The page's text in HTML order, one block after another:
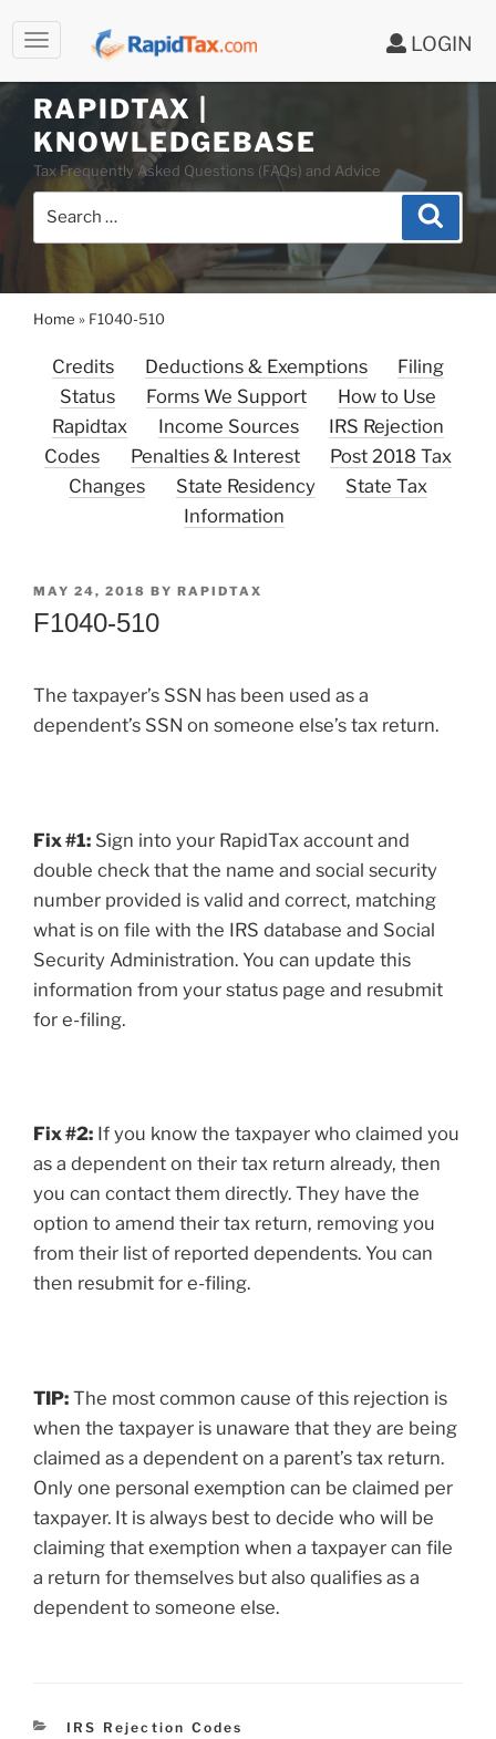
LOGIN
Skip
to
contentRAPIDTAX |
KNOWLEDGEBASE
Tax Frequently Asked Questions (FAQs) and Advice
Search
Home » F1040-510
Credits Deductions & Exemptions
Filing
Status
Forms We Support
How to Use
Rapidtax
Income Sources
IRS Rejection
Codes
Penalties & Interest
Post 2018 Tax
Changes
State Residency
State Tax
Information
POSTED
ON
MAY 24, 2018 BY RAPIDTAX
F1040-510
The taxpayer’s SSN has been used as a
dependent’s SSN on someone else’s tax return.
Fix #1: Sign into your RapidTax account and
double check that the name and social security
number provided is valid and correct, matching
what is on file with the IRS database and Social
Security Administration. You can update this
information from your status page and resubmit
for e-filing.
Fix #2: If you know the taxpayer who claimed you
as a dependent on their tax return already, then
you can contact them directly. They have the
option to amend their tax return, removing you
from their list of reported dependents. You can
then resubmit for e-filing.
TIP: The most common cause of this rejection is
when the taxpayer is unaware that they are being
claimed as a dependent on a parent’s tax return.
Only one personal exemption can be claimed per
taxpayer. It is always best to decide who will be
claiming that exemption when a taxpayer can file
a return for themselves but also qualifies as a
dependent to someone else.
Categories
IRS Rejection Codes